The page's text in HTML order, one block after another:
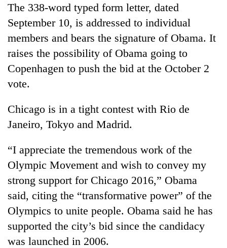
Health
TRENDING
Gold
price
rises
Rs
The 338-word typed form letter, dated
September 10, is addressed to individual
members and bears the signature of Obama. It
raises the possibility of Obama going to
Copenhagen to push the bid at the October 2
vote.
Chicago is in a tight contest with Rio de
Janeiro, Tokyo and Madrid.
“I appreciate the tremendous work of the
Olympic Movement and wish to convey my
strong support for Chicago 2016,” Obama
said, citing the “transformative power” of the
Olympics to unite people. Obama said he has
supported the city’s bid since the candidacy
was launched in 2006.